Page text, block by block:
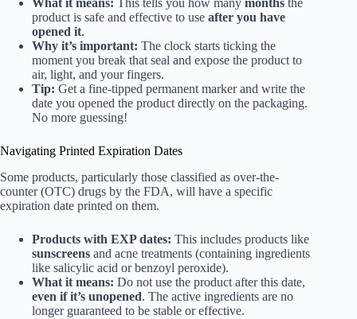
What it means: This tells you how many months the
product is safe and effective to use after you have
opened it.
Why it’s important: The clock starts ticking the
moment you break that seal and expose the product to
air, light, and your fingers.
Tip: Get a fine-tipped permanent marker and write the
date you opened the product directly on the packaging.
No more guessing!
Navigating Printed Expiration Dates
Some products, particularly those classified as over-the-
counter (OTC) drugs by the FDA, will have a specific
expiration date printed on them.
Products with EXP dates: This includes products like
sunscreens and acne treatments (containing ingredients
like salicylic acid or benzoyl peroxide).
What it means: Do not use the product after this date,
even if it’s unopened. The active ingredients are no
longer guaranteed to be stable or effective.